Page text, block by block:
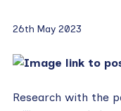
26th May 2023
Research with the